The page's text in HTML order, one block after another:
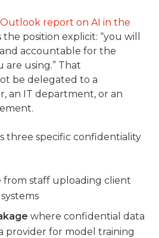
Outlook report on AI in the
the position explicit: “you will
accountable for the
using.” That
be delegated to a
an IT department, or an
three specific confidentiality
from staff uploading client
where confidential data
provider for model training